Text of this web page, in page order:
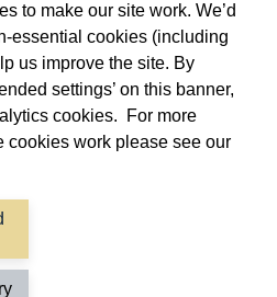
to make our site work. We’d
essential cookies (including
us improve the site. By
settings’ on this banner,
cookies. For more
cookies work please see our
window
new
window
EC2R 8AH
Cookies